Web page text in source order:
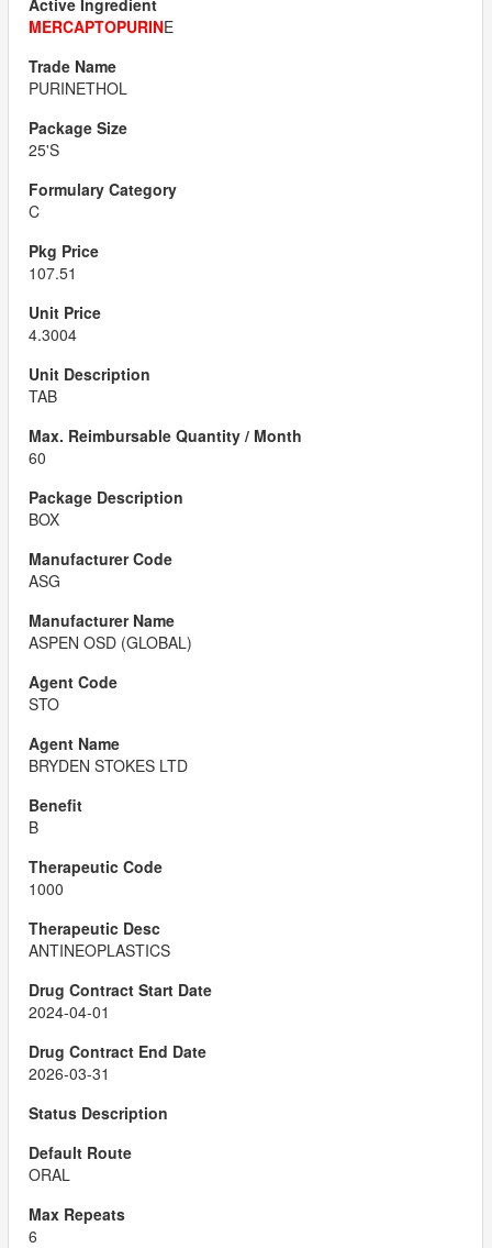
MERCAPTOPURINE
PURINETHOL
25'S
C
107.51
4.3004
TAB
60
BOX
ASG
ASPEN OSD (GLOBAL)
STO
BRYDEN STOKES LTD
B
1000
ANTINEOPLASTICS
2024-04-01
2026-03-31
ORAL
6